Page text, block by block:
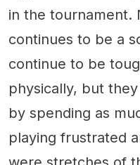
in the tournament.
continues to be a
continue to be
physically, but
by spending as
playing frustrated